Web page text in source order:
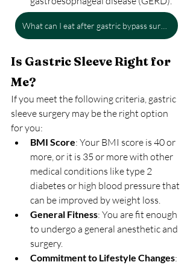
Is Gastric Sleeve Right for
Me?
If you meet the following criteria, gastric
sleeve surgery may be the right option
for you:
BMI Score: Your BMI score is 40 or
more, or it is 35 or more with other
medical conditions like type 2
diabetes or high blood pressure that
can be improved by weight loss.
General Fitness: You are fit enough
to undergo a general anesthetic and
surgery.
Commitment to Lifestyle Changes: